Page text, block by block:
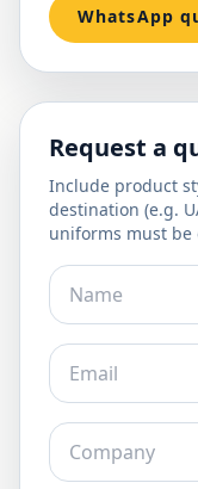
WhatsApp
Request a
Include product
destination (e.g.
uniforms must be